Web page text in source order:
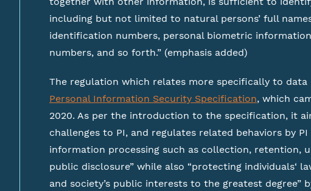
including but not limited to natural persons’ full
identification numbers, personal biometric
numbers, and so forth.” (emphasis added)
The regulation which relates more specifically to
Personal Information Security Specification, which
2020. As per the introduction to the specification, it
challenges to PI, and regulates related behaviors by
information processing such as collection, retention,
public disclosure” while also “protecting individuals‘
and society’s public interests to the greatest degree”